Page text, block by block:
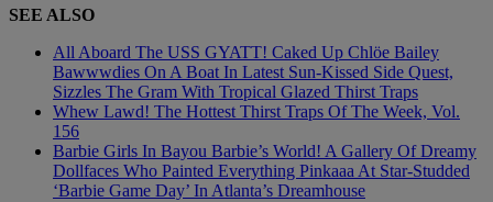
SEE ALSO
All Aboard The USS GYATT! Caked Up Chlöe Bailey
Bawwwdies On A Boat In Latest Sun-Kissed Side Quest,
Sizzles The Gram With Tropical Glazed Thirst Traps
Whew Lawd! The Hottest Thirst Traps Of The Week, Vol.
156
Barbie Girls In Bayou Barbie’s World! A Gallery Of Dreamy
Dollfaces Who Painted Everything Pinkaaa At Star-Studded
‘Barbie Game Day’ In Atlanta’s Dreamhouse